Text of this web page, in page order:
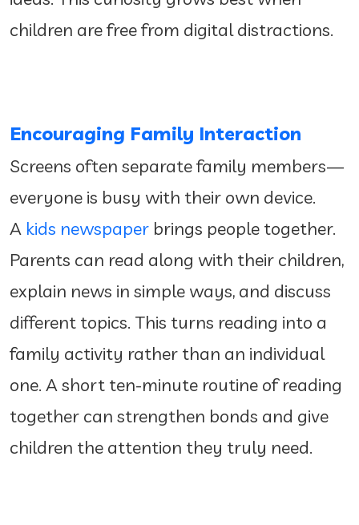
children are free from digital distractions.
Encouraging Family Interaction
Screens often separate family members—
everyone is busy with their own device.
A kids newspaper brings people together.
Parents can read along with their children,
explain news in simple ways, and discuss
different topics. This turns reading into a
family activity rather than an individual
one. A short ten-minute routine of reading
together can strengthen bonds and give
children the attention they truly need.